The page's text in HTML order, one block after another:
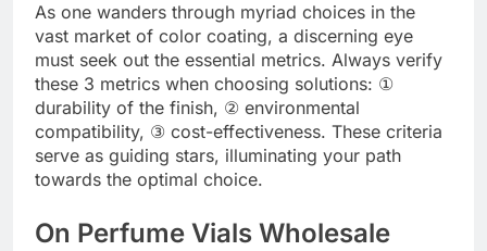
As one wanders through myriad choices in the
vast market of color coating, a discerning eye
must seek out the essential metrics. Always verify
these 3 metrics when choosing solutions: ①
durability of the finish, ② environmental
compatibility, ③ cost-effectiveness. These criteria
serve as guiding stars, illuminating your path
towards the optimal choice.
On Perfume Vials Wholesale